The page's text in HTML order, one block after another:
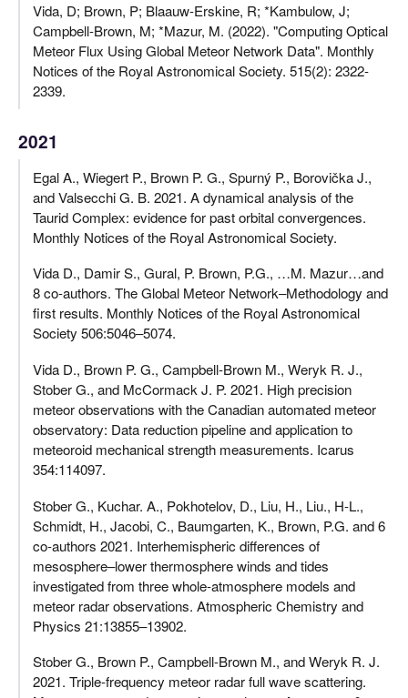
Vida, D; Brown, P; Blaauw-Erskine, R; *Kambulow, J;
Campbell-Brown, M; *Mazur, M. (2022). "Computing Optical
Meteor Flux Using Global Meteor Network Data". Monthly
Notices of the Royal Astronomical Society. 515(2): 2322-
2339.
2021
Egal A., Wiegert P., Brown P. G., Spurný P., Borovička J.,
and Valsecchi G. B. 2021. A dynamical analysis of the
Taurid Complex: evidence for past orbital convergences.
Monthly Notices of the Royal Astronomical Society.
Vida D., Damir S., Gural, P. Brown, P.G., …M. Mazur…and
8 co-authors. The Global Meteor Network–Methodology and
first results. Monthly Notices of the Royal Astronomical
Society 506:5046–5074.
Vida D., Brown P. G., Campbell-Brown M., Weryk R. J.,
Stober G., and McCormack J. P. 2021. High precision
meteor observations with the Canadian automated meteor
observatory: Data reduction pipeline and application to
meteoroid mechanical strength measurements. Icarus
354:114097.
Stober G., Kuchar. A., Pokhotelov, D., Liu, H., Liu., H-L.,
Schmidt, H., Jacobi, C., Baumgarten, K., Brown, P.G. and 6
co-authors 2021. Interhemispheric differences of
mesosphere–lower thermosphere winds and tides
investigated from three whole-atmosphere models and
meteor radar observations. Atmospheric Chemistry and
Physics 21:13855–13902.
Stober G., Brown P., Campbell-Brown M., and Weryk R. J.
2021. Triple-frequency meteor radar full wave scattering.